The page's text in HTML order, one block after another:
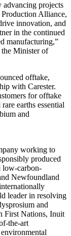
advancing projects
Alliance,
innovation, and
in the continued
manufacturing,”
the Minister of
offtake,
with Carester.
for offtake
earths essential
and
working to
produced
low-carbon-
Newfoundland
leader in resolving
and
First Nations, Inuit
the-art